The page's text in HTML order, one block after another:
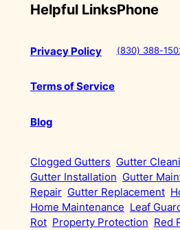
Helpful Links
Privacy Policy
Terms of Service
Blog
Phone
(830) 388-
Clogged Gutters Gutter
Gutter Installation Gutter
Repair Gutter Replacement
Home Maintenance
Leaf
Rot Property Protection
Red